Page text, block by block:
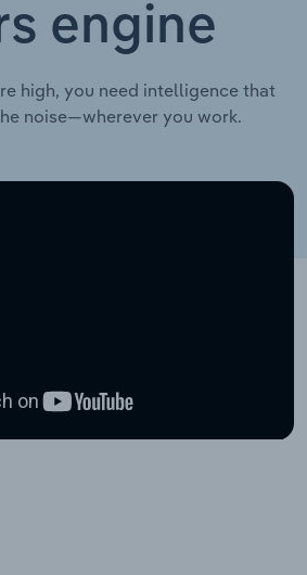
engine
high, you need intelligence that
noise—wherever you work.